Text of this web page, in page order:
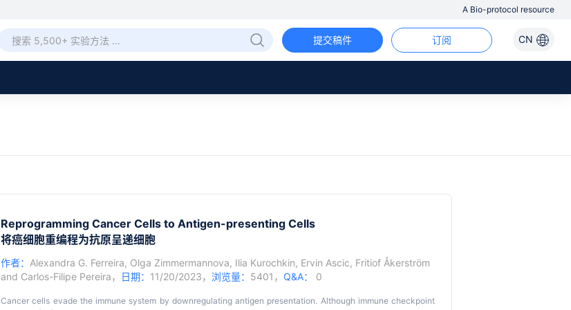
A Bio-protocol resource
CN
订阅
提交稿件
Reprogramming Cancer Cells to Antigen-presenting Cells
将癌细胞重编程为抗原呈递细胞
作者： Alexandra G. Ferreira, Olga Zimmermannova, Ilia Kurochkin, Ervin Ascic, Fritiof Åkerström
and Carlos-Filipe Pereira， 日期： 11/20/2023， 浏览量： 5401， Q&A： 0
Cancer cells evade the immune system by downregulating antigen presentation. Although immune checkpoint